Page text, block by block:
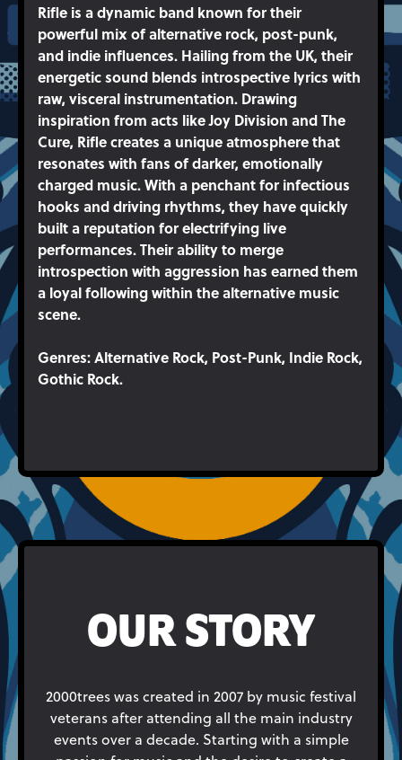
Rifle is a dynamic band known for their
powerful mix of alternative rock, post-punk,
and indie influences. Hailing from the UK, their
energetic sound blends introspective lyrics with
raw, visceral instrumentation. Drawing
inspiration from acts like Joy Division and The
Cure, Rifle creates a unique atmosphere that
resonates with fans of darker, emotionally
charged music. With a penchant for infectious
hooks and driving rhythms, they have quickly
built a reputation for electrifying live
performances. Their ability to merge
introspection with aggression has earned them
a loyal following within the alternative music
scene.
Genres: Alternative Rock, Post-Punk, Indie Rock,
Gothic Rock.
OUR STORY
2000trees was created in 2007 by music festival
veterans after attending all the main industry
events over a decade. Starting with a simple